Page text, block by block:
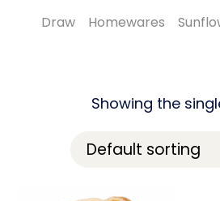
Draw
Homewares
Showing the